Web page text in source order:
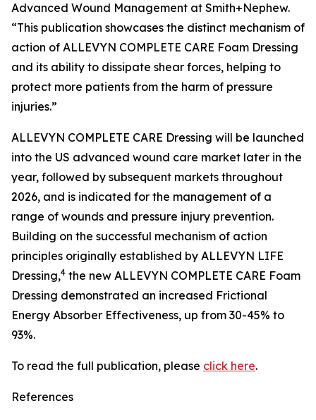
Advanced Wound Management at Smith+Nephew.
“This publication showcases the distinct mechanism of
action of ALLEVYN COMPLETE CARE Foam Dressing
and its ability to dissipate shear forces, helping to
protect more patients from the harm of pressure
injuries.”
ALLEVYN COMPLETE CARE Dressing will be launched
into the US advanced wound care market later in the
year, followed by subsequent markets throughout
2026, and is indicated for the management of a
range of wounds and pressure injury prevention.
Building on the successful mechanism of action
principles originally established by ALLEVYN LIFE
Dressing,4 the new ALLEVYN COMPLETE CARE Foam
Dressing demonstrated an increased Frictional
Energy Absorber Effectiveness, up from 30-45% to
93%.
To read the full publication, please click here.
References